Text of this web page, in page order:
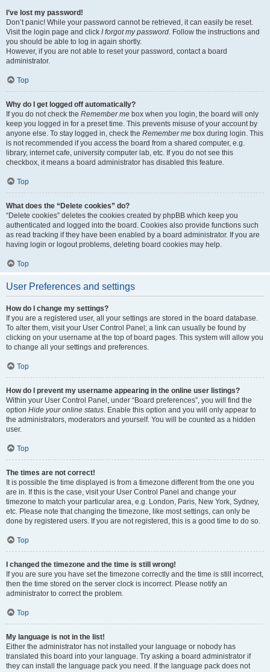
I’ve lost my password!
Don’t panic! While your password cannot be retrieved, it can easily be reset.
Visit the login page and click I forgot my password. Follow the instructions and
you should be able to log in again shortly.
However, if you are not able to reset your password, contact a board
administrator.
Top
Why do I get logged off automatically?
If you do not check the Remember me box when you login, the board will only
keep you logged in for a preset time. This prevents misuse of your account by
anyone else. To stay logged in, check the Remember me box during login. This
is not recommended if you access the board from a shared computer, e.g.
library, internet cafe, university computer lab, etc. If you do not see this
checkbox, it means a board administrator has disabled this feature.
Top
What does the “Delete cookies” do?
“Delete cookies” deletes the cookies created by phpBB which keep you
authenticated and logged into the board. Cookies also provide functions such
as read tracking if they have been enabled by a board administrator. If you are
having login or logout problems, deleting board cookies may help.
Top
User Preferences and settings
How do I change my settings?
If you are a registered user, all your settings are stored in the board database.
To alter them, visit your User Control Panel; a link can usually be found by
clicking on your username at the top of board pages. This system will allow you
to change all your settings and preferences.
Top
How do I prevent my username appearing in the online user listings?
Within your User Control Panel, under “Board preferences”, you will find the
option Hide your online status. Enable this option and you will only appear to
the administrators, moderators and yourself. You will be counted as a hidden
user.
Top
The times are not correct!
It is possible the time displayed is from a timezone different from the one you
are in. If this is the case, visit your User Control Panel and change your
timezone to match your particular area, e.g. London, Paris, New York, Sydney,
etc. Please note that changing the timezone, like most settings, can only be
done by registered users. If you are not registered, this is a good time to do so.
Top
I changed the timezone and the time is still wrong!
If you are sure you have set the timezone correctly and the time is still incorrect,
then the time stored on the server clock is incorrect. Please notify an
administrator to correct the problem.
Top
My language is not in the list!
Either the administrator has not installed your language or nobody has
translated this board into your language. Try asking a board administrator if
they can install the language pack you need. If the language pack does not